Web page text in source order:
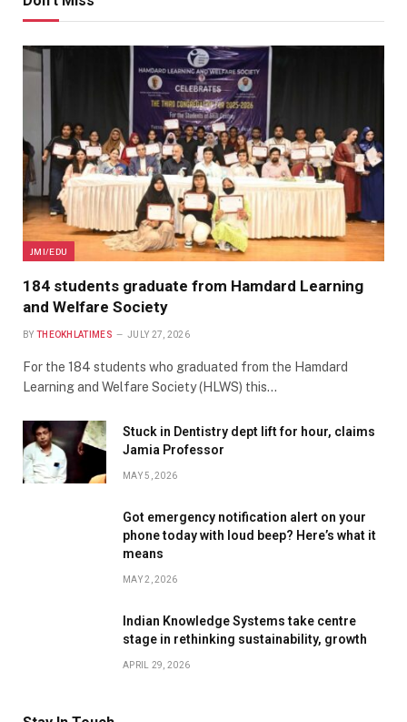
JMI/EDU
184 students graduate from Hamdard Learning
and Welfare Society
BY THEOKHLATIMES JULY 27, 2026
For the 184 students who graduated from the Hamdard
Learning and Welfare Society (HLWS) this…
Stuck in Dentistry dept lift for hour, claims
Jamia Professor
MAY 5, 2026
Got emergency notification alert on your
phone today with loud beep? Here’s what it
means
MAY 2, 2026
Indian Knowledge Systems take centre
stage in rethinking sustainability, growth
APRIL 29, 2026